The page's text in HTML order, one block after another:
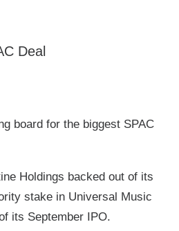
Deal
board for the biggest SPAC
Holdings backed out of its
stake in Universal Music
its September IPO.